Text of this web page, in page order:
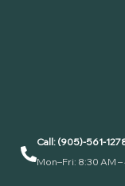
Call: (905)-561-
Mon–Fri: 8:30 AM –